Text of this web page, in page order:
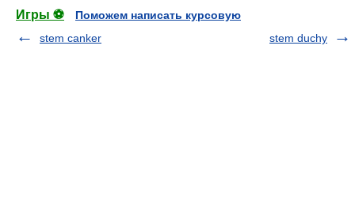
Игры ⚽
Поможем написать курсовую
stem canker
stem duchy